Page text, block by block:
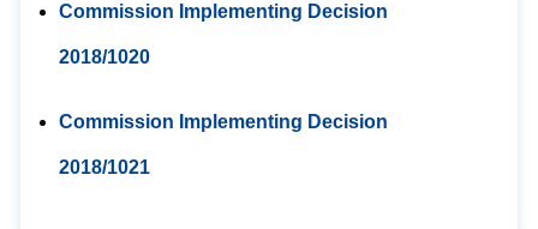
Commission Implementing Decision
2018/1020
Commission Implementing Decision
2018/1021